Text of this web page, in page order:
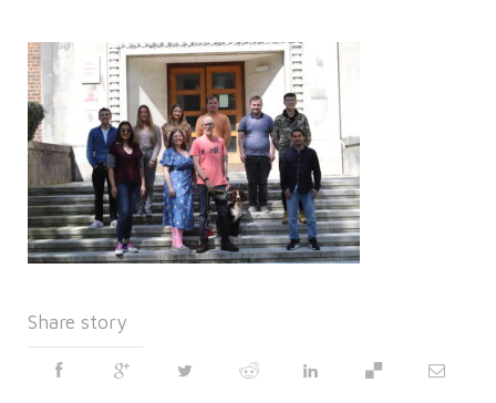
Share story